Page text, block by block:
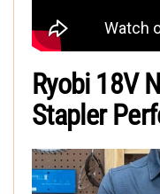
Ryobi 18V
Stapler